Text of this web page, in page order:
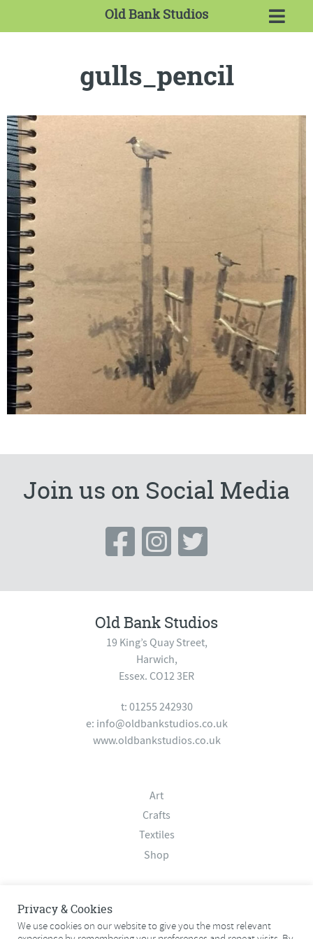
Old Bank Studios
gulls_pencil
Join us on Social Media
Old Bank Studios
19 King’s Quay Street,
Harwich,
Essex. CO12 3ER
t: 01255 242930
e: info@oldbankstudios.co.uk
www.oldbankstudios.co.uk
Art
Crafts
Textiles
Shop
Contact
Privacy & Cookies
We use cookies on our website to give you the most relevant